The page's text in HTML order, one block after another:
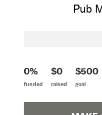
Pub
0%
funded
$0
raised
$500
goal